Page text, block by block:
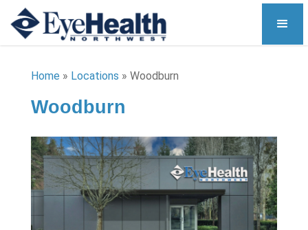
Home » Locations » Woodburn
Woodburn